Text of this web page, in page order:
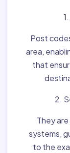
Post
area,
that
2.
They
systems,
to the